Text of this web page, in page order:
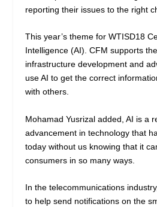
reporting their issues to the right
This year’s theme for WTISD18
Intelligence (AI). CFM supports
infrastructure development and
use AI to get the correct
with others.
Mohamad Yusrizal added, AI is a
advancement in technology that
today without us knowing that it
consumers in so many ways.
In the telecommunications
to help send notifications on the